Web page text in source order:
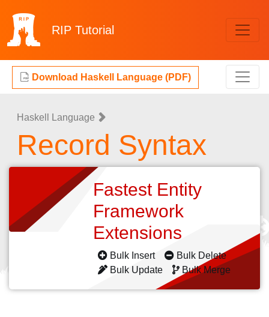
RIP Tutorial
Download Haskell Language (PDF)
Haskell Language
Record Syntax
Fastest Entity
Framework
Extensions
Bulk Insert
Bulk Delete
Bulk Update
Bulk Merge